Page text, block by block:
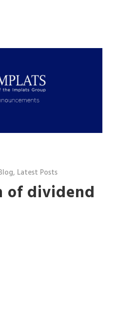
, Latest Posts
of dividend